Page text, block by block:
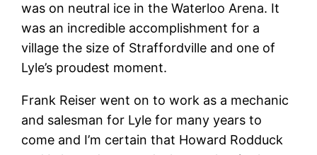
was on neutral ice in the Waterloo Arena. It
was an incredible accomplishment for a
village the size of Straffordville and one of
Lyle’s proudest moment.
Frank Reiser went on to work as a mechanic
and salesman for Lyle for many years to
come and I’m certain that Howard Rodduck